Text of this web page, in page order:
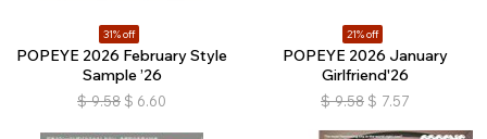
31% off
POPEYE 2026 February Style
Sample ’26
$ 9.58 $ 6.60
21% off
POPEYE 2026 January
Girlfriend'26
$ 9.58 $ 7.57